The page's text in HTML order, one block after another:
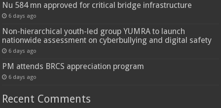
Nu 584 mn approved for critical bridge infrastructure
6 days ago
Non-hierarchical youth-led group YUMRA to launch
nationwide assessment on cyberbullying and digital safety
6 days ago
PM attends BRCS appreciation program
6 days ago
Recent Comments